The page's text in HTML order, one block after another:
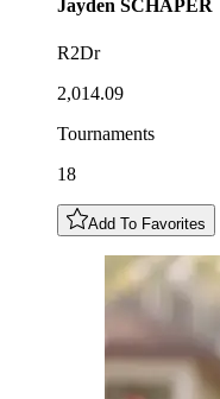
Jayden SCHAPER
R2Dr
2,014.09
Tournaments
18
Add To Favorites